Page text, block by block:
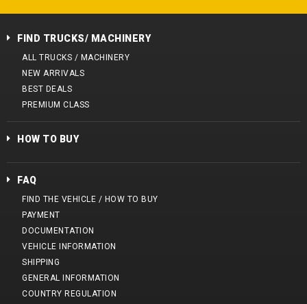
FIND TRUCKS/ MACHINERY
ALL TRUCKS / MACHINERY
NEW ARRIVALS
BEST DEALS
PREMIUM CLASS
HOW TO BUY
FAQ
FIND THE VEHICLE / HOW TO BUY
PAYMENT
DOCUMENTATION
VEHICLE INFORMATION
SHIPPING
GENERAL INFORMATION
COUNTRY REGULATION